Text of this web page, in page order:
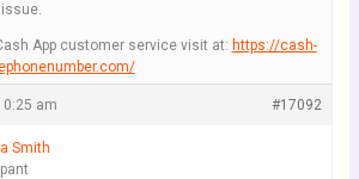
App customer service visit at: https://cash-
am #17092
Smith